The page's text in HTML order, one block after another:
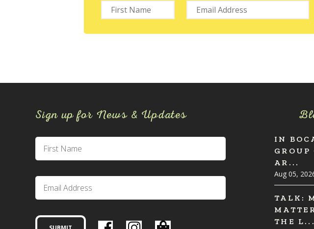
Sign up for News & Updates
IN
GROUP
AR...
Aug 05,
TALK:
THE L...